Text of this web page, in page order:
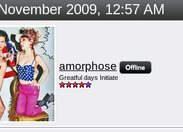
2009, 12:57 AM
amorphose
Greatful days Initiate